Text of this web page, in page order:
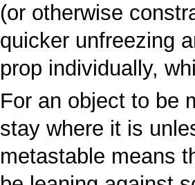
(or otherwise
quicker unfreezing
prop individually,
For an object to be
stay where it is
metastable means